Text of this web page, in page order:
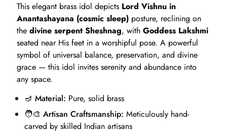
This elegant brass idol depicts Lord Vishnu in
Anantashayana (cosmic sleep) posture, reclining on
thedivine serpent Sheshnag, withGoddess Lakshmi
seated near His feet in a worshipful pose. A powerful
symbol of universal balance, preservation, and divine
grace — this idol invites serenity and abundance into
any space.
🪔Material: Pure, solid brass
🧑‍🎨Artisan Craftsmanship: Meticulously hand-
carved by skilled Indian artisans